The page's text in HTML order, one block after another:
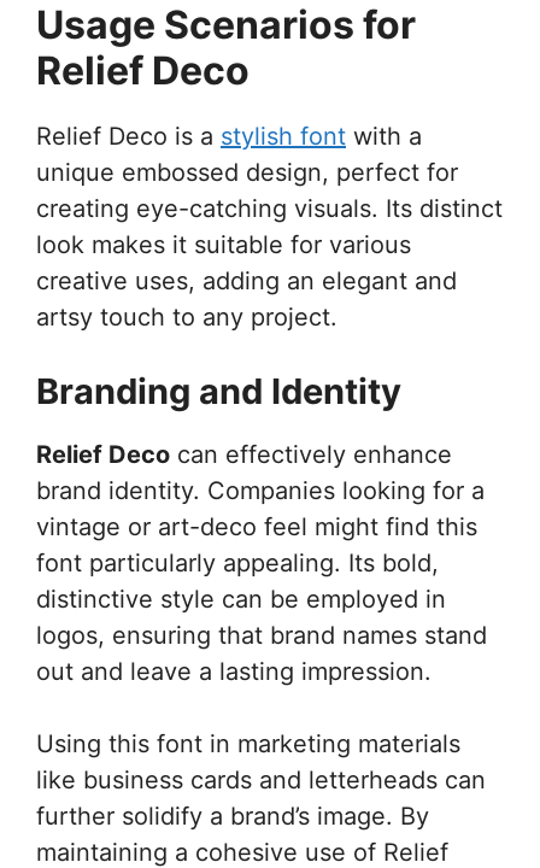
Usage Scenarios for
Relief Deco
Relief Deco is a stylish font with a
unique embossed design, perfect for
creating eye-catching visuals. Its distinct
look makes it suitable for various
creative uses, adding an elegant and
artsy touch to any project.
Branding and Identity
Relief Deco can effectively enhance
brand identity. Companies looking for a
vintage or art-deco feel might find this
font particularly appealing. Its bold,
distinctive style can be employed in
logos, ensuring that brand names stand
out and leave a lasting impression.
Using this font in marketing materials
like business cards and letterheads can
further solidify a brand’s image. By
maintaining a cohesive use of Relief